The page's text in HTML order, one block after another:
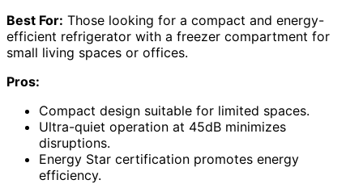
Best For: Those looking for a compact and energy-
efficient refrigerator with a freezer compartment for
small living spaces or offices.
Pros:
Compact design suitable for limited spaces.
Ultra-quiet operation at 45dB minimizes
disruptions.
Energy Star certification promotes energy
efficiency.